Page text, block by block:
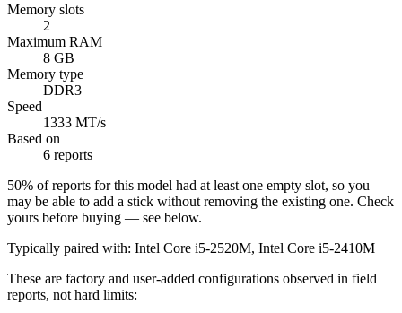
Memory slots
2
Maximum RAM
8 GB
Memory type
DDR3
Speed
1333 MT/s
Based on
6 reports
50% of reports for this model had at least one empty slot, so you
may be able to add a stick without removing the existing one. Check
yours before buying — see below.
Typically paired with: Intel Core i5-2520M, Intel Core i5-2410M
These are factory and user-added configurations observed in field
reports, not hard limits: